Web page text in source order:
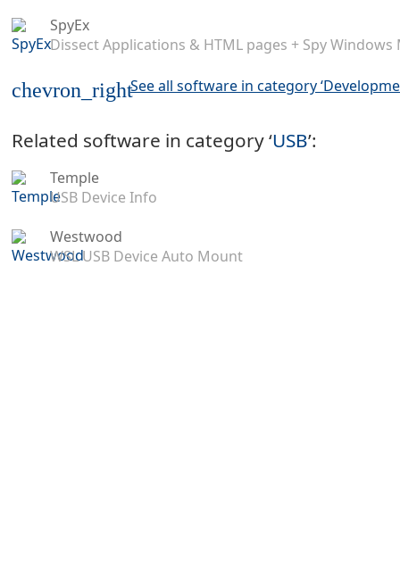
SpyEx
Dissect Applications & HTML pages + Spy Windows
chevron_rightSee all software in category
Related software in category ‘USB’:
Temple
USB Device Info
Westwood
WSL USB Device Auto Mount